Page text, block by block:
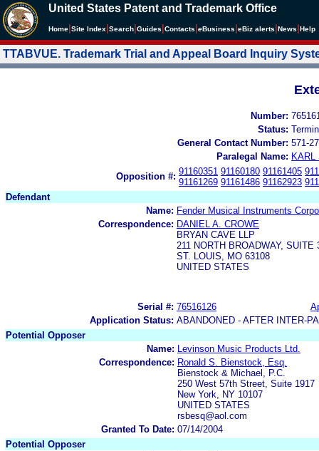
United States Patent and Trademark Office
Home Site Index Search Guides Contacts eBusiness eBiz alerts News Help
TTABVUE. Trademark Trial and Appeal Board Inquiry
Number:
Status:
General Contact Number: 571-
Paralegal Name: KARL
Opposition #: 91160351 91160180 91161405
91161269 91161486 91162923
Defendant
Name: Fender Musical Instruments
Correspondence: DANIEL A. CROWE
BRYAN CAVE LLP
211 NORTH BROADWAY, SUITE
ST. LOUIS, MO 63108
UNITED STATES
Serial #: 76516126
Application Status: ABANDONED - AFTER INTER-
Potential Opposer
Name:
Levinson Music Products Ltd.
Correspondence: Ronald S. Bienstock, Esq.
Bienstock & Michael, P.C.
250 West 57th Street, Suite 1917
New York, NY 10107
UNITED STATES
rsbesq@aol.com
Granted To Date: 07/14/2004
Potential Opposer